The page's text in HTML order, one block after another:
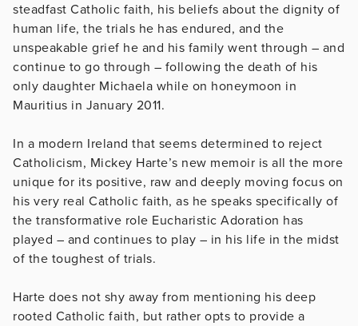
steadfast Catholic faith, his beliefs about the dignity of
human life, the trials he has endured, and the
unspeakable grief he and his family went through – and
continue to go through – following the death of his
only daughter Michaela while on honeymoon in
Mauritius in January 2011.
In a modern Ireland that seems determined to reject
Catholicism, Mickey Harte’s new memoir is all the more
unique for its positive, raw and deeply moving focus on
his very real Catholic faith, as he speaks specifically of
the transformative role Eucharistic Adoration has
played – and continues to play – in his life in the midst
of the toughest of trials.
Harte does not shy away from mentioning his deep
rooted Catholic faith, but rather opts to provide a